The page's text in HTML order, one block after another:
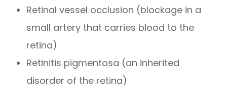
Retinal vessel occlusion (blockage in a
small artery that carries blood to the
retina)
Retinitis pigmentosa (an inherited
disorder of the retina)